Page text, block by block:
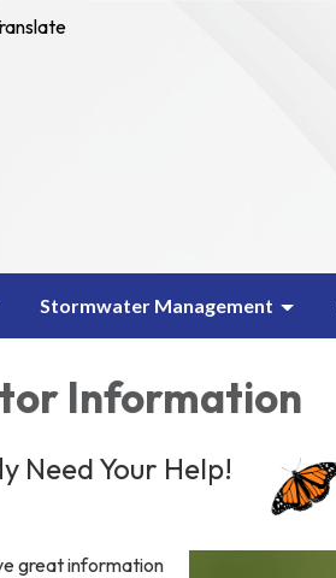
Stormwater Management
Information
Need Your Help!
great information